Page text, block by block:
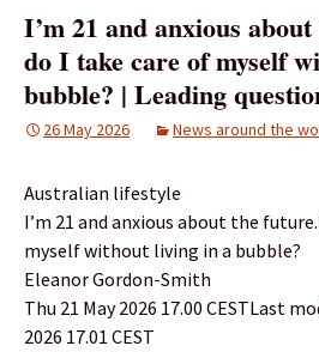
I’m 21 and anxious
do I take care of myself
bubble? | Leading
26 May 2026 News around the
Australian lifestyle
I’m 21 and anxious about the
myself without living in a bubble?
Eleanor Gordon-Smith
Thu 21 May 2026 17.00 CESTLast
2026 17.01 CEST